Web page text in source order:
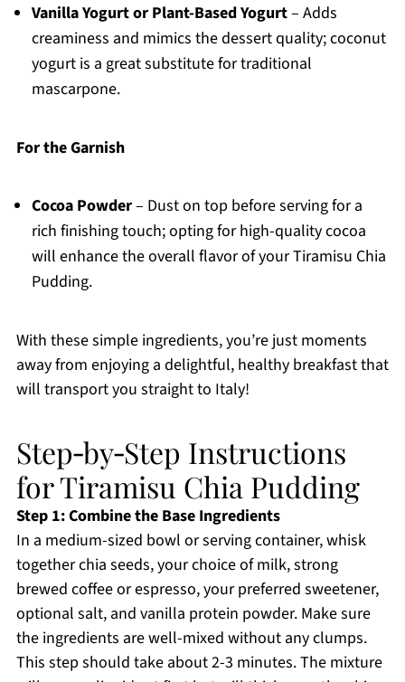
Vanilla Yogurt or Plant-Based Yogurt– Adds
creaminess and mimics the dessert quality; coconut
yogurt is a great substitute for traditional
mascarpone.
For the Garnish
Cocoa Powder– Dust on top before serving for a
rich finishing touch; opting for high-quality cocoa
will enhance the overall flavor of your Tiramisu Chia
Pudding.
With these simple ingredients, you’re just moments
away from enjoying a delightful, healthy breakfast that
will transport you straight to Italy!
Step‑by‑Step Instructions
for Tiramisu Chia Pudding
Step 1: Combine the Base Ingredients
In a medium-sized bowl or serving container, whisk
together chia seeds, your choice of milk, strong
brewed coffee or espresso, your preferred sweetener,
optional salt, and vanilla protein powder. Make sure
the ingredients are well-mixed without any clumps.
This step should take about 2-3 minutes. The mixture